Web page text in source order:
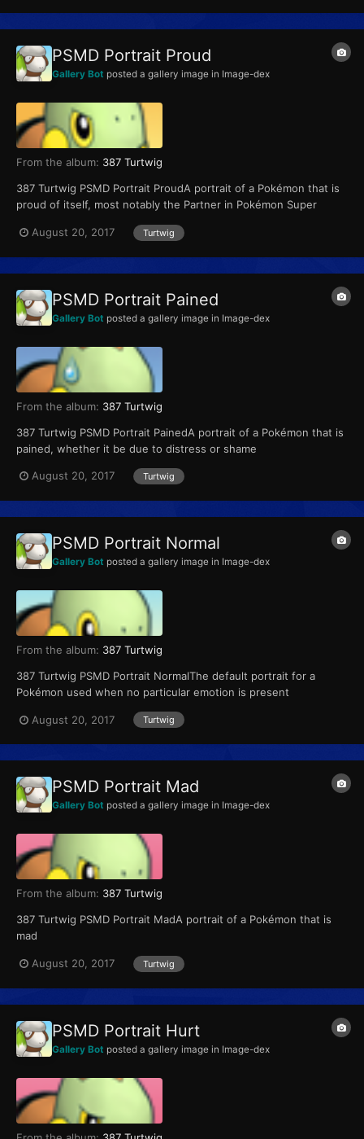
PSMD Portrait Proud
Gallery Bot posted a gallery image in Image-dex
From the album: 387 Turtwig
387 Turtwig PSMD Portrait ProudA portrait of a Pokémon that is
proud of itself, most notably the Partner in Pokémon Super
August 20, 2017
Turtwig
PSMD Portrait Pained
Gallery Bot posted a gallery image in Image-dex
From the album: 387 Turtwig
387 Turtwig PSMD Portrait PainedA portrait of a Pokémon that is
pained, whether it be due to distress or shame
August 20, 2017 Turtwig
PSMD Portrait Normal
Gallery Bot posted a gallery image in Image-dex
From the album: 387 Turtwig
387 Turtwig PSMD Portrait NormalThe default portrait for a
Pokémon used when no particular emotion is present
August 20, 2017 Turtwig
PSMD Portrait Mad
Gallery Bot posted a gallery image in Image-dex
From the album: 387 Turtwig
387 Turtwig PSMD Portrait MadA portrait of a Pokémon that is
mad
August 20, 2017 Turtwig
PSMD Portrait Hurt
Gallery Bot posted a gallery image in Image-dex